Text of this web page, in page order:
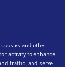
cookies and other
activity to enhance
traffic, and serve